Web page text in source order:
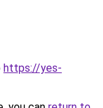
https://yes-